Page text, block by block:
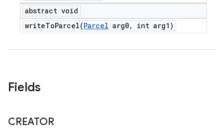
abstract void
writeToParcel(Parcel arg0, int arg1)
Fields
CREATOR